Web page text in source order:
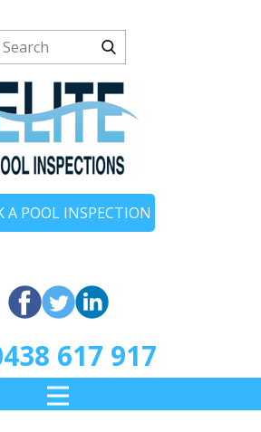
A POOL INSPECTION
617 917